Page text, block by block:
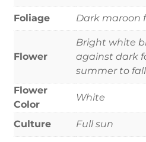
Foliage Dark maroon
Flower
Bright white
against dark
summer to
Flower
Color
White
Culture Full sun